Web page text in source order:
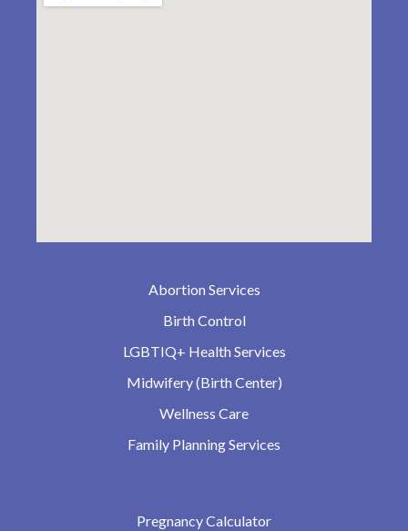
Abortion Services
Birth Control
LGBTIQ+ Health Services
Midwifery (Birth Center)
Wellness Care
Family Planning Services
Pregnancy Calculator